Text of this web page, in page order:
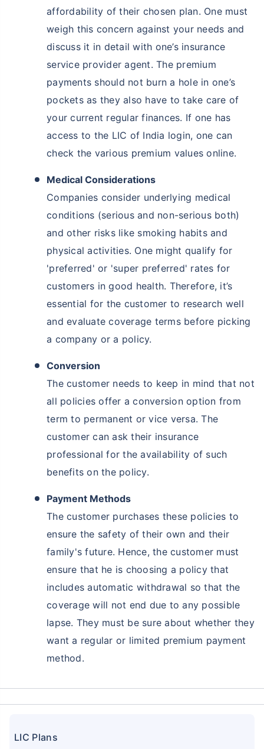
affordability of their chosen plan. One must
weigh this concern against your needs and
discuss it in detail with one’s insurance
service provider agent. The premium
payments should not burn a hole in one’s
pockets as they also have to take care of
your current regular finances. If one has
access to the LIC of India login, one can
check the various premium values online.
Medical Considerations
Companies consider underlying medical
conditions (serious and non-serious both)
and other risks like smoking habits and
physical activities. One might qualify for
'preferred' or 'super preferred' rates for
customers in good health. Therefore, it’s
essential for the customer to research well
and evaluate coverage terms before picking
a company or a policy.
Conversion
The customer needs to keep in mind that not
all policies offer a conversion option from
term to permanent or vice versa. The
customer can ask their insurance
professional for the availability of such
benefits on the policy.
Payment Methods
The customer purchases these policies to
ensure the safety of their own and their
family's future. Hence, the customer must
ensure that he is choosing a policy that
includes automatic withdrawal so that the
coverage will not end due to any possible
lapse. They must be sure about whether they
want a regular or limited premium payment
method.
LIC Plans
Ready to Invest in Your Future?